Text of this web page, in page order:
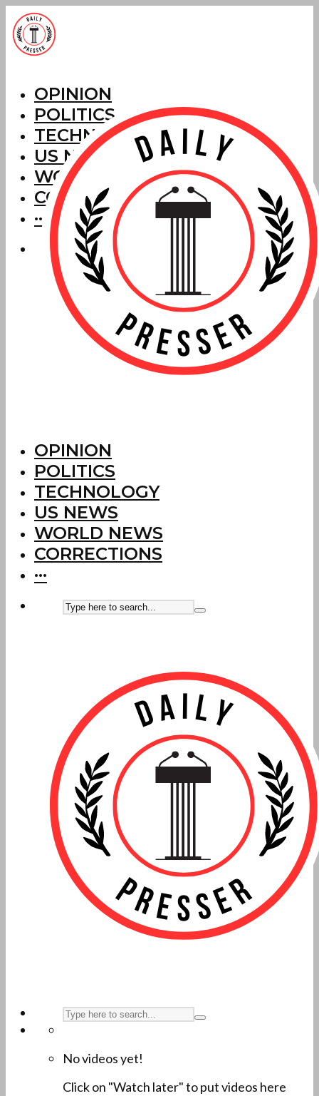
OPINION
POLITICS
TECHNOLOGY
US NEWS
WORLD NEWS
CORRECTIONS
···
OPINION
POLITICS
TECHNOLOGY
US NEWS
WORLD NEWS
CORRECTIONS
···
No videos yet!
Click on "Watch later" to put videos here